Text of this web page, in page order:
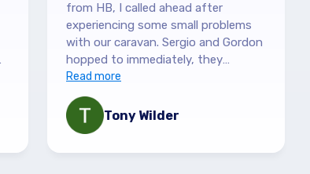
from HB, I called ahead after
experiencing some small problems
with our caravan. Sergio and Gordon
hopped to immediately, they
couldn't have been more helpful.
They understood our need to be
fixed asap, and charges are more
than fair. Recommend highly!
Read more
Tony Wilder